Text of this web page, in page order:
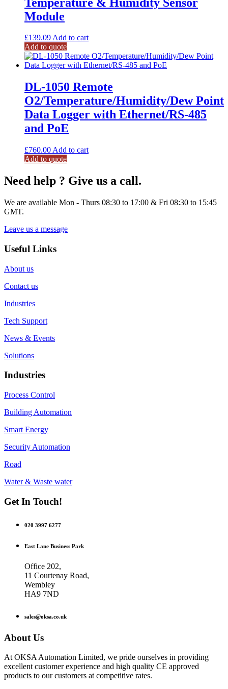
Module
£139.09Add to cart
Add to quote
DL-1050 Remote
O2/Temperature/Humidity/Dew Point
Data Logger with Ethernet/RS-485
and PoE
£760.00 Add to cart
Add to quote
Need help ? Give us a call.
We are available Mon - Thurs 08:30 to 17:00 & Fri 08:30 to 15:45
GMT.
Leave us a message
Useful Links
About us
Contact us
Industries
Tech Support
News & Events
Solutions
Industries
Process Control
Building Automation
Smart Energy
Security Automation
Road
Water & Waste water
Get In Touch!
020 3997 6277
East Lane Business Park
Office 202,
11 Courtenay Road,
Wembley
HA9 7ND
sales@oksa.co.uk
About Us
At OKSA Automation Limited, we pride ourselves in providing
excellent customer experience and high quality CE approved
products to our customers at competitive rates.